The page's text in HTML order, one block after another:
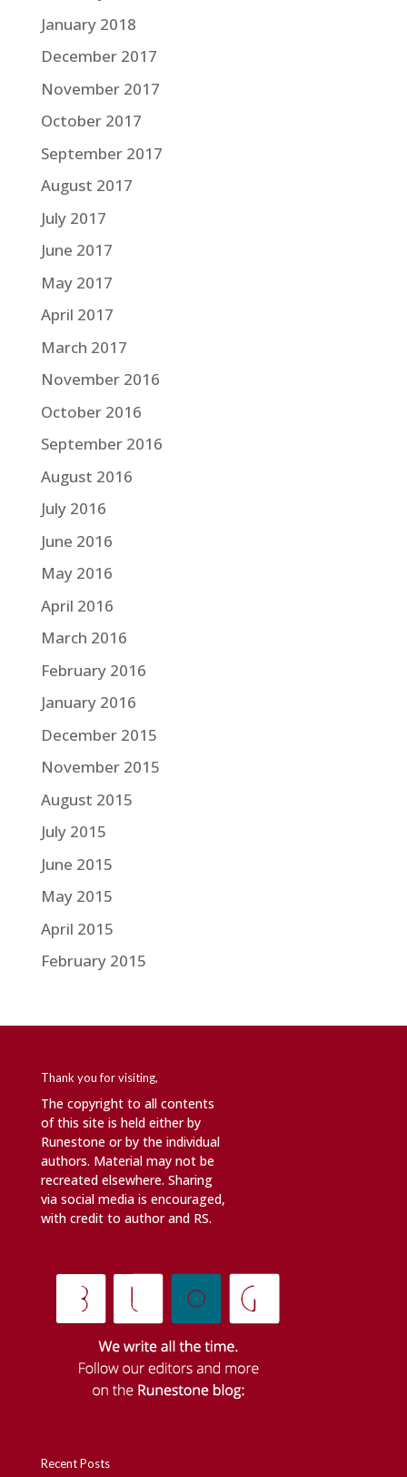
January 2018
December 2017
November 2017
October 2017
September 2017
August 2017
July 2017
June 2017
May 2017
April 2017
March 2017
November 2016
October 2016
September 2016
August 2016
July 2016
June 2016
May 2016
April 2016
March 2016
February 2016
January 2016
December 2015
November 2015
August 2015
July 2015
June 2015
May 2015
April 2015
February 2015
Thank you for visiting,
The copyright to all contents
of this site is held either by
Runestone or by the individual
authors. Material may not be
recreated elsewhere. Sharing
via social media is encouraged,
with credit to author and RS.
Recent Posts